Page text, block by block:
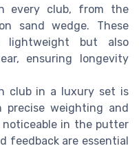
every club, from the
sand wedge. These
lightweight but also
ensuring longevity
club in a luxury set is
precise weighting and
noticeable in the putter
feedback are essential